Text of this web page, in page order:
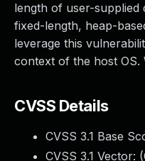
length of user-supplied
fixed-length, heap-
leverage this
context of the host OS.
CVSS Details
CVSS 3.1 Base
CVSS 3.1 Vector: (